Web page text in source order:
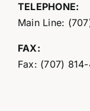
TELEPHONE:
Main Line:
FAX:
Fax: (707)